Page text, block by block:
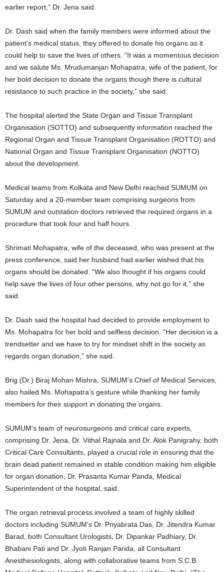
earlier report,” Dr. Jena said.
Dr. Dash said when the family members were informed about the
patient’s medical status, they offered to donate his organs as it
could help to save the lives of others. “It was a momentous decision
and we salute Ms. Mrudumanjari Mohapatra, wife of the patient, for
her bold decision to donate the organs though there is cultural
resistance to such practice in the society,” she said.
The hospital alerted the State Organ and Tissue Transplant
Organisation (SOTTO) and subsequently information reached the
Regional Organ and Tissue Transplant Organisation (ROTTO) and
National Organ and Tissue Transplant Organisation (NOTTO)
about the development.
Medical teams from Kolkata and New Delhi reached SUMUM on
Saturday and a 20-member team comprising surgeons from
SUMUM and outstation doctors retrieved the required organs in a
procedure that took four and half hours.
Shrimati Mohapatra, wife of the deceased, who was present at the
press conference, said her husband had earlier wished that his
organs should be donated. “We also thought if his organs could
help save the lives of four other persons, why not go for it,” she
said.
Dr. Dash said the hospital had decided to provide employment to
Ms. Mohapatra for her bold and selfless decision. “Her decision is a
trendsetter and we have to try for mindset shift in the society as
regards organ donation,” she said.
Brig (Dr.) Biraj Mohan Mishra, SUMUM’s Chief of Medical Services,
also hailed Ms. Mohapatra’s gesture while thanking her family
members for their support in donating the organs.
SUMUM’s team of neurosurgeons and critical care experts,
comprising Dr. Jena, Dr. Vithal Rajnala and Dr. Alok Panigrahy, both
Critical Care Consultants, played a crucial role in ensuring that the
brain dead patient remained in stable condition making him eligible
for organ donation, Dr. Prasanta Kumar Panda, Medical
Superintendent of the hospital, said.
The organ retrieval process involved a team of highly skilled
doctors including SUMUM’s Dr. Priyabrata Das, Dr. Jitendra Kumar
Barad, both Consultant Urologists, Dr. Dipankar Padhiary, Dr.
Bhabani Pati and Dr. Jyoti Ranjan Parida, all Consultant
Anesthesiologists, along with collaborative teams from S.C.B.